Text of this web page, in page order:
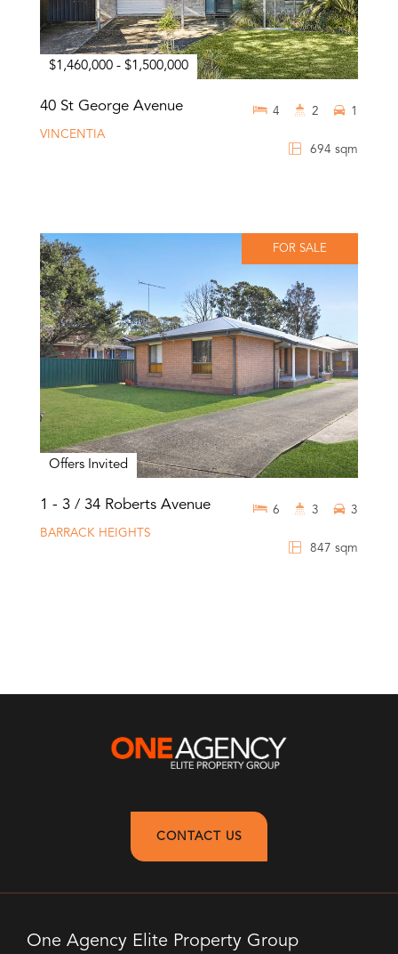
$1,460,000 - $1,500,000
40 St George Avenue
VINCENTIA
694 sqm
4 2 1
FOR SALE
Offers Invited
1 - 3 / 34 Roberts Avenue
BARRACK HEIGHTS
847 sqm
6 3 3
CONTACT US
One Agency Elite Property Group